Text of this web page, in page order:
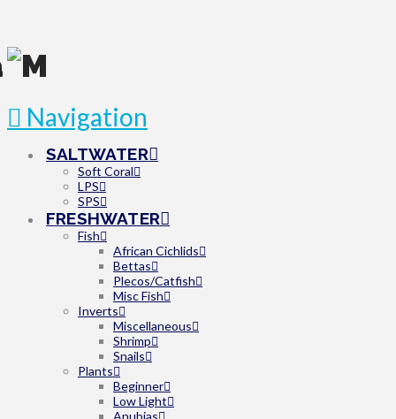
Navigation
SALTWATER
Soft Coral
LPS
SPS
FRESHWATER
Fish
African Cichlids
Bettas
Plecos/Catfish
Misc Fish
Inverts
Miscellaneous
Shrimp
Snails
Plants
Beginner
Low Light
Anubias